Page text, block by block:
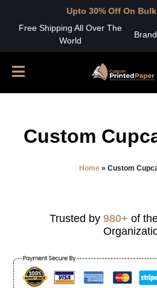
Upto 30% Off On Bulk Orders
Free Shipping All Over The
World
Custom
Home » Custom
Trusted by 980+ of